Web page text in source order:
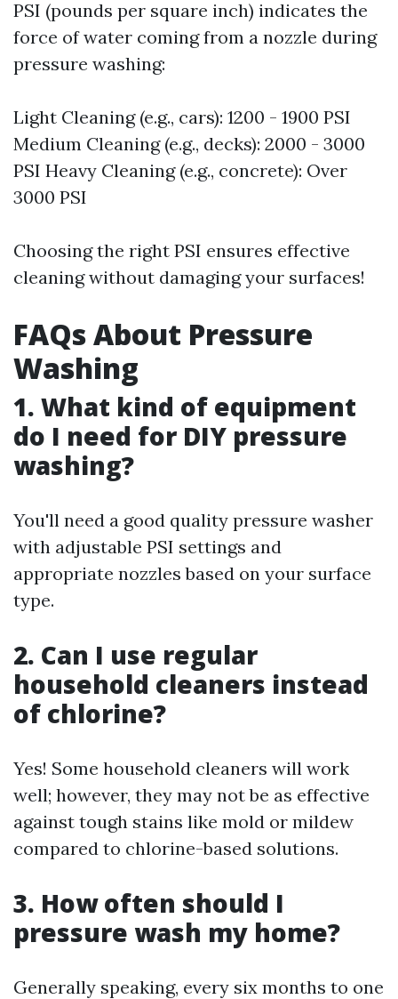
PSI (pounds per square inch) indicates the
force of water coming from a nozzle during
pressure washing:
Light Cleaning (e.g., cars): 1200 - 1900 PSI
Medium Cleaning (e.g., decks): 2000 - 3000
PSI Heavy Cleaning (e.g., concrete): Over
3000 PSI
Choosing the right PSI ensures effective
cleaning without damaging your surfaces!
FAQs About Pressure
Washing
1. What kind of equipment
do I need for DIY pressure
washing?
You'll need a good quality pressure washer
with adjustable PSI settings and
appropriate nozzles based on your surface
type.
2. Can I use regular
household cleaners instead
of chlorine?
Yes! Some household cleaners will work
well; however, they may not be as effective
against tough stains like mold or mildew
compared to chlorine-based solutions.
3. How often should I
pressure wash my home?
Generally speaking, every six months to one